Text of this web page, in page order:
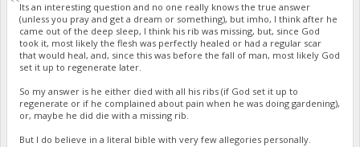
Its an interesting question and no one really knows the true answer
(unless you pray and get a dream or something), but imho, I think after he
came out of the deep sleep, I think his rib was missing, but, since God
took it, most likely the flesh was perfectly healed or had a regular scar
that would heal, and, since this was before the fall of man, most likely God
set it up to regenerate later.
So my answer is he either died with all his ribs (if God set it up to
regenerate or if he complained about pain when he was doing gardening),
or, maybe he did die with a missing rib.
But I do believe in a literal bible with very few allegories personally.